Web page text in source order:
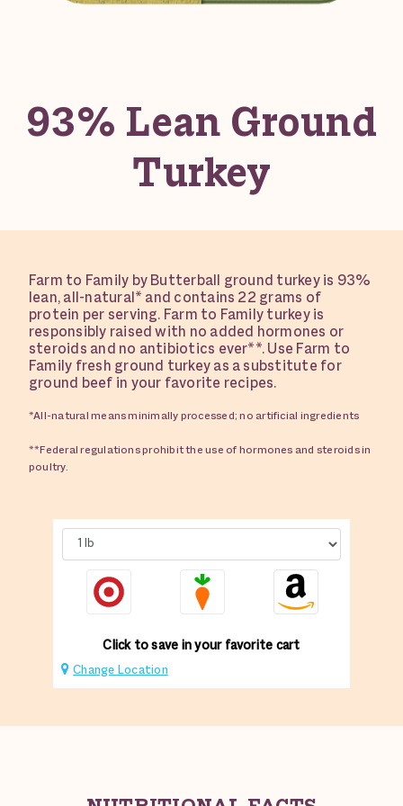
93% Lean Ground
Turkey
Farm to Family by Butterball ground turkey is 93%
lean, all-natural* and contains 22 grams of
protein per serving. Farm to Family turkey is
responsibly raised with no added hormones or
steroids and no antibiotics ever**. Use Farm to
Family fresh ground turkey as a substitute for
ground beef in your favorite recipes.
*All-natural means minimally processed; no artificial ingredients
**Federal regulations prohibit the use of hormones and steroids in
poultry.
Click to save in your favorite cart
Change Location